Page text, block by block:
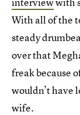
With all of the
steady
over that
freak because
wouldn’t have
wife.